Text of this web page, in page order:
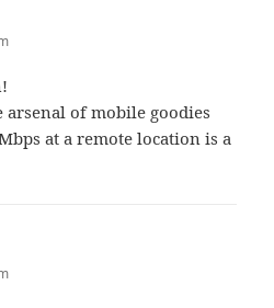
of mobile goodies
at a remote location is a